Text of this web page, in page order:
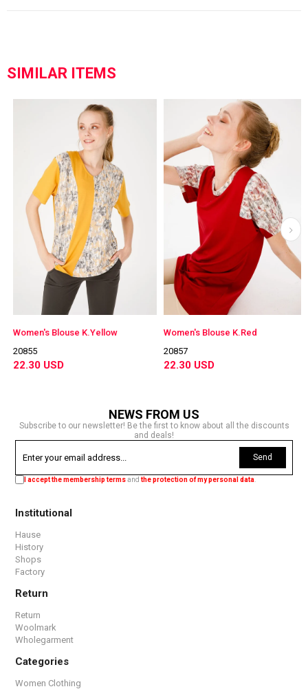
SIMILAR ITEMS
Women's Blouse K.Yellow
20855
22.30 USD
Women's Blouse K.Red
20857
22.30 USD
NEWS FROM US
Subscribe to our newsletter! Be the first to know about all the discounts
and deals!
Send
I accept the membership termsandthe protection of my personal data
Institutional
Hause
History
Shops
Factory
Return
Return
Woolmark
Wholegarment
Categories
Women Clothing